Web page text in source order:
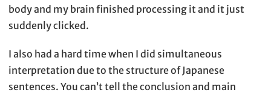
body and my brain finished processing it and it just
suddenly clicked.
I also had a hard time when I did simultaneous
interpretation due to the structure of Japanese
sentences. You can’t tell the conclusion and main